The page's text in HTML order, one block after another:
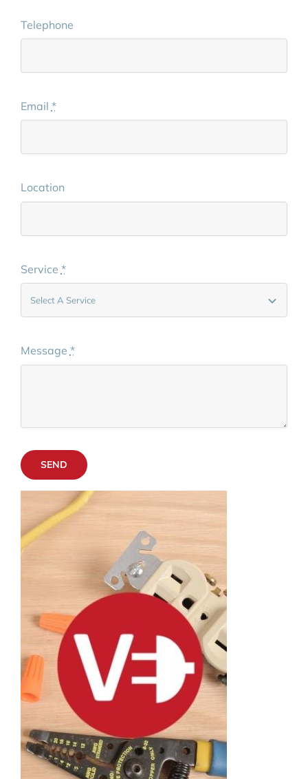
Telephone
Email *
Location
Service *
Message *
SEND